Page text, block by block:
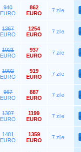
940
EURO
862
EURO
7 zile
1367
EURO
1254
EURO
7 zile
1021
EURO
937
EURO
7 zile
1002
EURO
919
EURO
7 zile
967
EURO
887
EURO
7 zile
1307
EURO
1199
EURO
7 zile
1481
EURO
1359
EURO
7 zile